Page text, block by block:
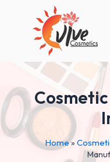
Home»
navigation